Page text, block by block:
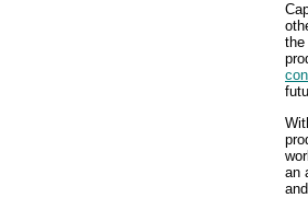
the
an